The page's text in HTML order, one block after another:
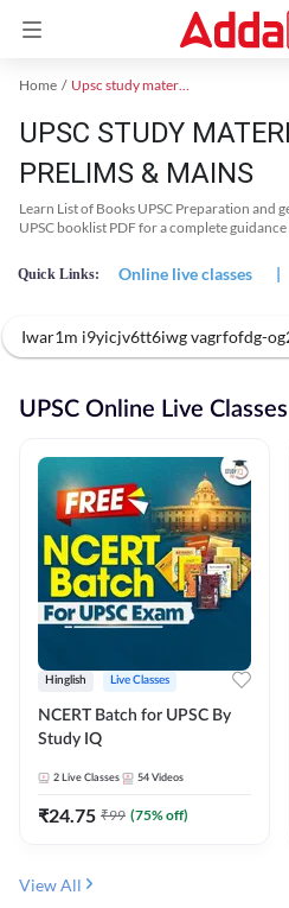
Home Upsc study material
UPSC STUDY
PRELIMS & MAINS
Learn List of Books UPSC Preparation and
UPSC booklist PDF for a complete
Quick Links: Online live classes |
Iwar1m i9yicjv6tt6iwg vagrfofdg-
UPSC Online Live
Hinglish Live Classes
NCERT Batch for UPSC By
Study IQ
2 Live Classes 54 Videos
₹24.75 ₹99 (75% off)
View All